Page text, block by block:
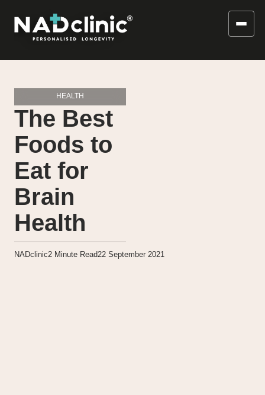
HEALTH
The Best
Foods to
Eat for
Brain
Health
NADclinic2 Minute Read22 September 2021